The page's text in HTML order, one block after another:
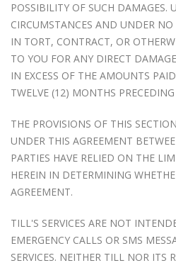
POSSIBILITY OF SUCH DAMAGES.
CIRCUMSTANCES AND UNDER
IN TORT, CONTRACT, OR
TO YOU FOR ANY DIRECT
IN EXCESS OF THE AMOUNTS
TWELVE (12) MONTHS
THE PROVISIONS OF THIS
UNDER THIS AGREEMENT
PARTIES HAVE RELIED ON THE
HEREIN IN DETERMINING
AGREEMENT.
TILL'S SERVICES ARE NOT
EMERGENCY CALLS OR SMS
SERVICES. NEITHER TILL NOR ITS